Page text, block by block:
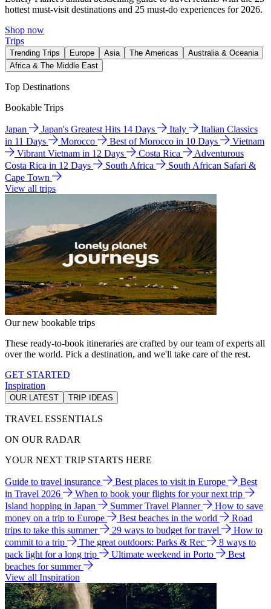
hottest must-visit destinations and 25 must-do experiences for 2026.
Shop now
Trips
Trending Trips Europe Asia The Americas
Australia & Oceania
Africa & The Middle East
Top Destinations
Bookable Trips
Japan Japan's Greatest Hits 14 Days Italy
Italian Classics
in 11 Days
Morocco Best of Morocco in 10 Days
Vietnam
Vibrant Vietnam in 12 Days
Costa Rica
Adventurous
Costa Rica in 12 Days
South Africa
South African Safari &
Cape Town
View all trips
Our new bookable trips
These ready-to-book itineraries are crafted by our team of experts all
over the world. Pick a destination, and we'll take care of the rest.
GET STARTED
Inspiration
OUR LATEST TRIP IDEAS
TRAVEL ESSENTIALS
ON OUR RADAR
YOUR NEXT TRIP STARTS HERE
Guide to travel insurance Best places to visit in Europe
Best
in Travel 2026
When to book your flights for your next trip
Island hopping in Japan
Summer Travel Planner
How to save
money on a trip to Europe
Best beaches in the world
Road
trips to take this summer
29 ways to budget for travel
How to
commit to a trip
The great outdoors: Parks & Rec
8 ways to
pack light for a long trip
Ultimate weekend in Porto
Best
beaches for summer
View all Inspiration